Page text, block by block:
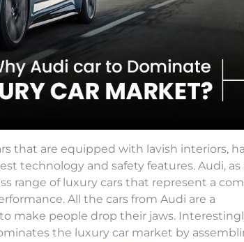
that are equipped with lavish interiors,
technology and safety features. Audi, as
range of luxury cars that represent a
All the cars from Audi are a
make people drop their jaws.
the luxury car market by